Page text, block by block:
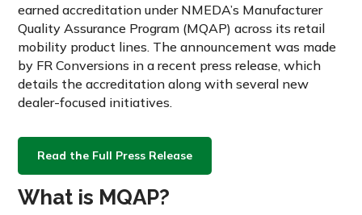
earned accreditation under NMEDA’s Manufacturer
Quality Assurance Program (MQAP) across its retail
mobility product lines. The announcement was made
by FR Conversions in a recent press release, which
details the accreditation along with several new
dealer-focused initiatives.
Read the Full Press Release
What is MQAP?